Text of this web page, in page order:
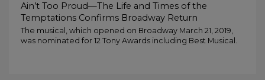
Ain’t Too Proud—The Life and Times of the
Temptations Confirms Broadway Return
The musical, which opened on Broadway March 21, 2019,
was nominated for 12 Tony Awards including Best Musical.